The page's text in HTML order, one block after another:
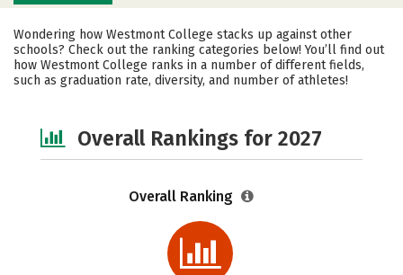
Cost Academics
Campus Life Social Media
Wondering how Westmont College stacks up against other
schools? Check out the ranking categories below! You’ll find out
how Westmont College ranks in a number of different fields,
such as graduation rate, diversity, and number of athletes!
Overall Rankings for 2027
Overall Ranking